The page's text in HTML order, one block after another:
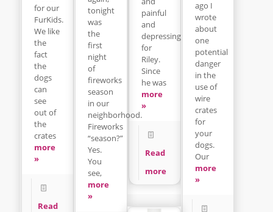
painful
and
depressing
for
Riley.
Since
he was
more
»
Read
more
ago I
wrote
about
one
potential
danger
in the
use of
wire
crates
for
your
dogs.
Our
more
»
for our
FurKids.
We like
the
fact
the
dogs
can
see
out of
the
crates
more
»
Read
tonight
was
the
first
night
of
fireworks
season
in our
neighborhood.
Fireworks
“season?”
Yes.
You
see,
more
»